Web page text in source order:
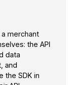
merchant
the API
data
and
the SDK in